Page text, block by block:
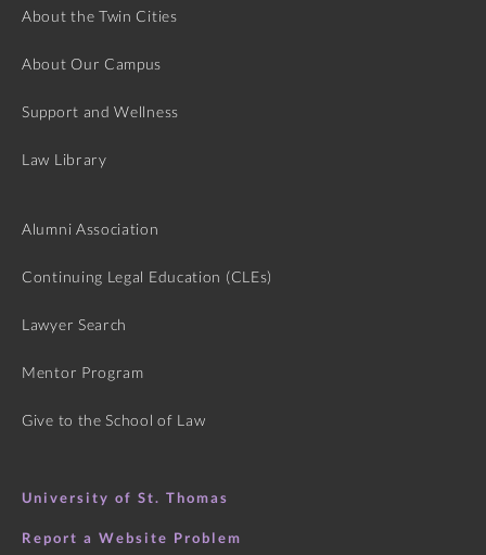
About the Twin Cities
About Our Campus
Support and Wellness
Law Library
Alumni Association
Continuing Legal Education (CLEs)
Lawyer Search
Mentor Program
Give to the School of Law
University of St. Thomas
Report a Website Problem